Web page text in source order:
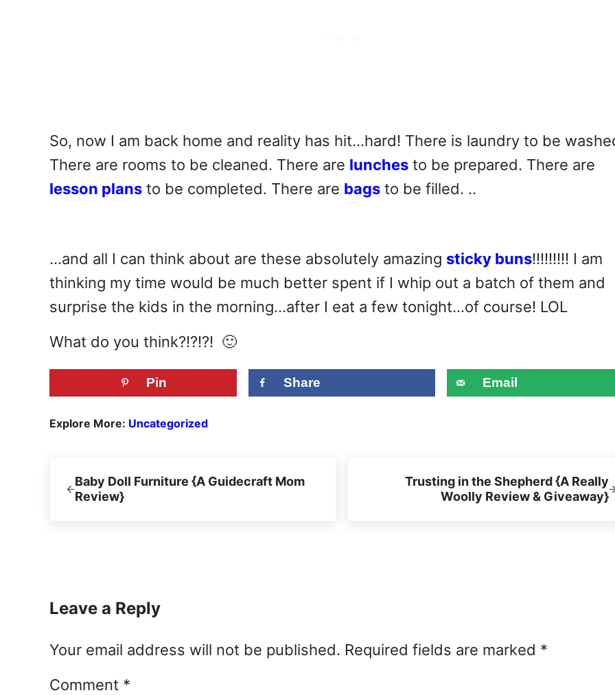
So, now I am back home and reality has hit…hard! There is laundry to be
There are rooms to be cleaned. There are lunches to be prepared. There are
lesson plans to be completed. There are bags to be filled. ..
…and all I can think about are these absolutely amazing sticky buns!!!!!!!!! I am
thinking my time would be much better spent if I whip out a batch of them and
surprise the kids in the morning…after I eat a few tonight…of course! LOL
What do you think?!?!?! 🙂
Pin Share Email
Explore More: Uncategorized
Baby Doll Furniture {A Guidecraft Mom
Review}
Trusting in the Shepherd {A Really
Woolly Review & Giveaway}
Leave a Reply
Your email address will not be published. Required fields are marked *
Comment *